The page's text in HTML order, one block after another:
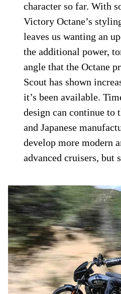
character so far. With
Victory Octane’s
leaves us wanting an
the additional power,
angle that the Octane
Scout has shown
it’s been available.
design can continue to
and Japanese
develop more modern
advanced cruisers, but